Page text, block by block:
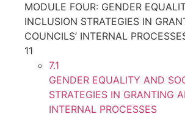
MODULE FOUR: GENDER
INCLUSION STRATEGIES IN
COUNCILS’ INTERNAL
11
7.1
GENDER EQUALITY AND
STRATEGIES IN GRANTING
INTERNAL PROCESSES